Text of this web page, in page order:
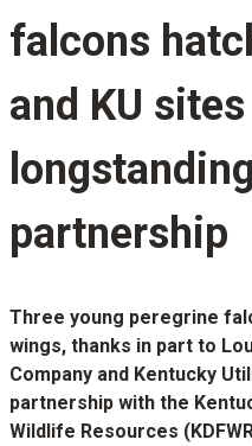
falcons
and KU
partnership
Three young peregrine
wings, thanks in part to
Company and Kentucky
partnership with the
Wildlife Resources